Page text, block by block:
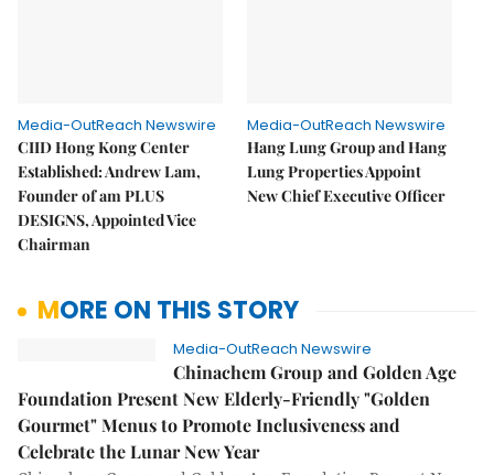
Media-OutReach Newswire
CIID Hong Kong Center
Established: Andrew Lam,
Founder of am PLUS
DESIGNS, Appointed Vice
Chairman
Media-OutReach Newswire
Hang Lung Group and Hang
Lung Properties Appoint
New Chief Executive Officer
MORE ON THIS STORY
Media-OutReach Newswire
Chinachem Group and Golden Age
Foundation Present New Elderly-Friendly "Golden
Gourmet" Menus to Promote Inclusiveness and
Celebrate the Lunar New Year